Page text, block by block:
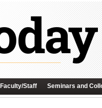
Faculty/Staff Seminars and